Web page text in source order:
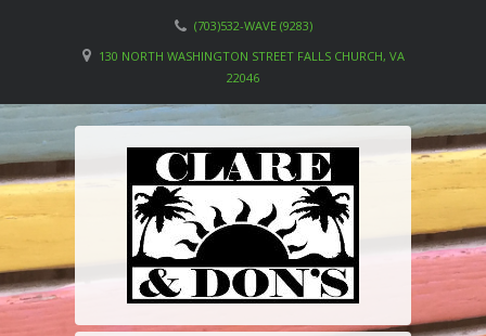
(703)532-WAVE (9283)
130 NORTH WASHINGTON STREET FALLS CHURCH, VA
22046